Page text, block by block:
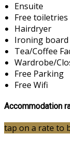
Ensuite
Free toiletries
Hairdryer
Ironing board
Tea/Coffee
Wardrobe/
Free Parking
Free Wifi
Accommodation
tap on a rate to